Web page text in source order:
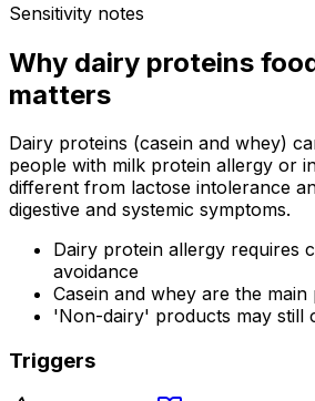
Sensitivity notes
Why dairy proteins
matters
Dairy proteins (casein and whey)
people with milk protein allergy or
different from lactose intolerance
digestive and systemic symptoms.
Dairy protein allergy requires
avoidance
Casein and whey are the
'Non-dairy' products may still
Triggers